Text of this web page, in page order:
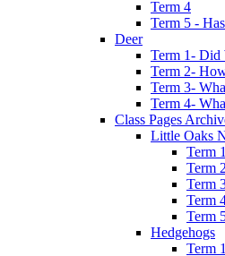
Term 4
Term 5 -
Deer
Term 1- Did
Term 2-
Term 3-
Term 4-
Class Pages
Little Oaks
Term
Term
Term
Term
Term
Hedgehogs
Term